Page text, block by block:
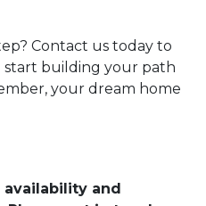
Contact us today to
start building your path
your dream home
availability and